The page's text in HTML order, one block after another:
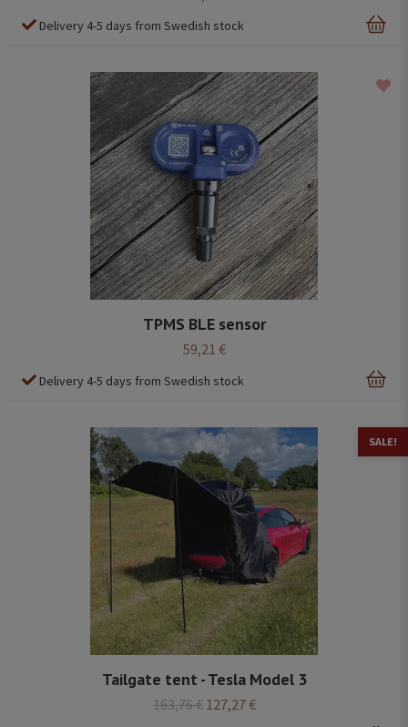
Delivery 4-5 days from Swedish stock
TPMS BLE sensor
59,21 €
Delivery 4-5 days from Swedish stock
SALE!
Tailgate tent - Tesla Model 3
163,76 € 127,27 €